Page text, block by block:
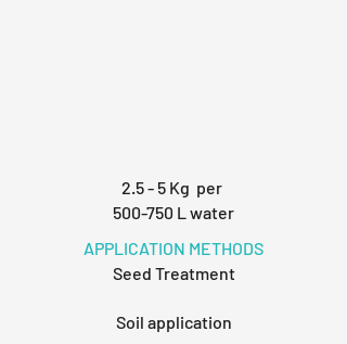
2.5 - 5 Kg per
500-750 L water
APPLICATION METHODS
Seed Treatment
Soil application